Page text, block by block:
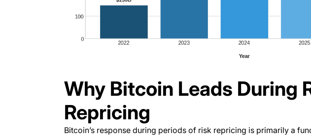
Why Bitcoin Leads During
Repricing
Bitcoin’s response during periods of risk repricing is primarily a